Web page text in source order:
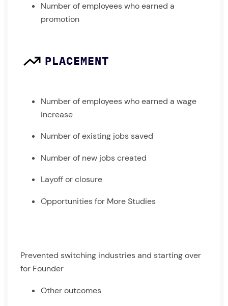
Number of employees who earned a
promotion
PLACEMENT
Number of employees who earned a wage
increase
Number of existing jobs saved
Number of new jobs created
Layoff or closure
Opportunities for More Studies
Prevented switching industries and starting over
for Founder
Other outcomes